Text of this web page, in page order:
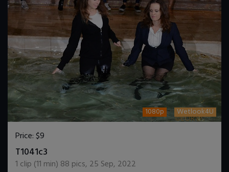
1080p Wetlook4U
Price:$9
T1041c3
1 clip (11 min) 88 pics, 25 Sep, 2022